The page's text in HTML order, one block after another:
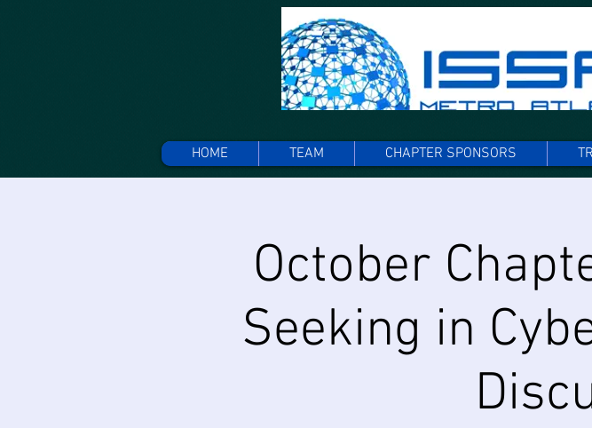
HOME TEAM CHAPTER SPONSORS
October
Seeking in